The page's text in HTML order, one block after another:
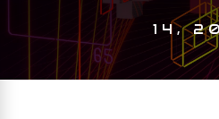
14,